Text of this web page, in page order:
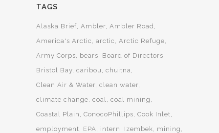
TAGS
Alaska Brief Ambler Ambler Road
America's Arctic
arctic
Arctic Refuge
Army Corps
bears
Board of Directors
Bristol Bay caribou
chuitna
Clean Air & Water clean water
climate change coal coal mining
Coastal Plain
ConocoPhillips Cook Inlet
employment
EPA intern Izembek
mining